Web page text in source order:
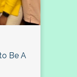
Be A